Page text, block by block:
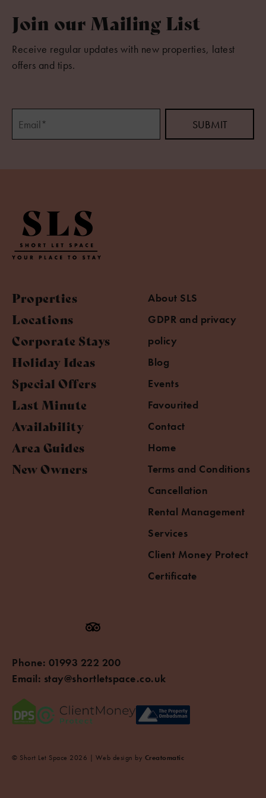
Join our Mailing List
Receive regular updates with new properties, latest
offers and tips.
Properties
Locations
Corporate Stays
Holiday Ideas
Special Offers
Last Minute
Availability
Area Guides
New Owners
About SLS
GDPR and privacy
policy
Blog
Events
Favourited
Contact
Home
Terms and Conditions
Cancellation
Rental Management
Services
Client Money Protect
Certificate
Phone: 01993 222 200
Email: stay@shortletspace.co.uk
© Short Let Space 2026 | Web design by Creatomatic